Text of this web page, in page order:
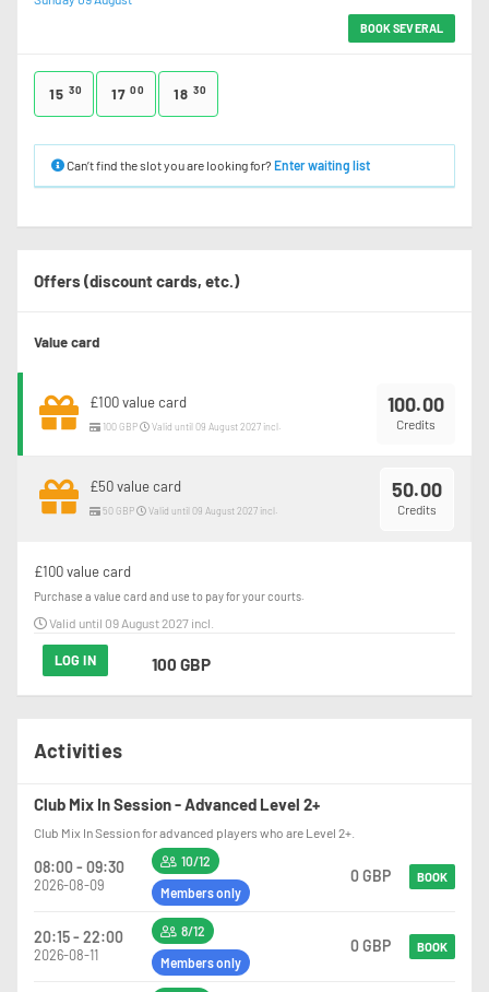
BOOK SEVERAL
15 30 17 00 18 30
Can’t find the slot you are looking for? Enter waiting list
Offers (discount cards, etc.)
Value card
100.00
Credits
£100 value card
100 GBP Valid until 09 August 2027 incl.
50.00
Credits
£50 value card
50 GBP Valid until 09 August 2027 incl.
£100 value card
Purchase a value card and use to pay for your courts.
Valid until 09 August 2027 incl.
LOG IN 100 GBP
Activities
Club Mix In Session - Advanced Level 2+
Club Mix In Session for advanced players who are Level 2+.
08:00 - 09:30
2026-08-09
10/12
Members only
0 GBP BOOK
20:15 - 22:00
2026-08-11
8/12
Members only
0 GBP BOOK